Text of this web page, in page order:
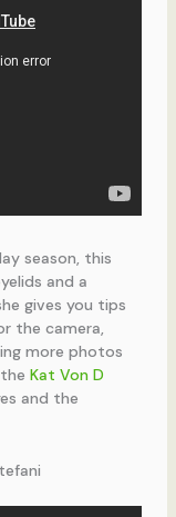
season, this
and a
gives you tips
the camera,
more photos
Kat Von D
and the